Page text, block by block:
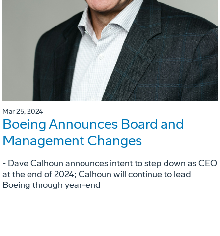
Mar 25, 2024
Boeing Announces Board and
Management Changes
- Dave Calhoun announces intent to step down as CEO
at the end of 2024; Calhoun will continue to lead
Boeing through year-end